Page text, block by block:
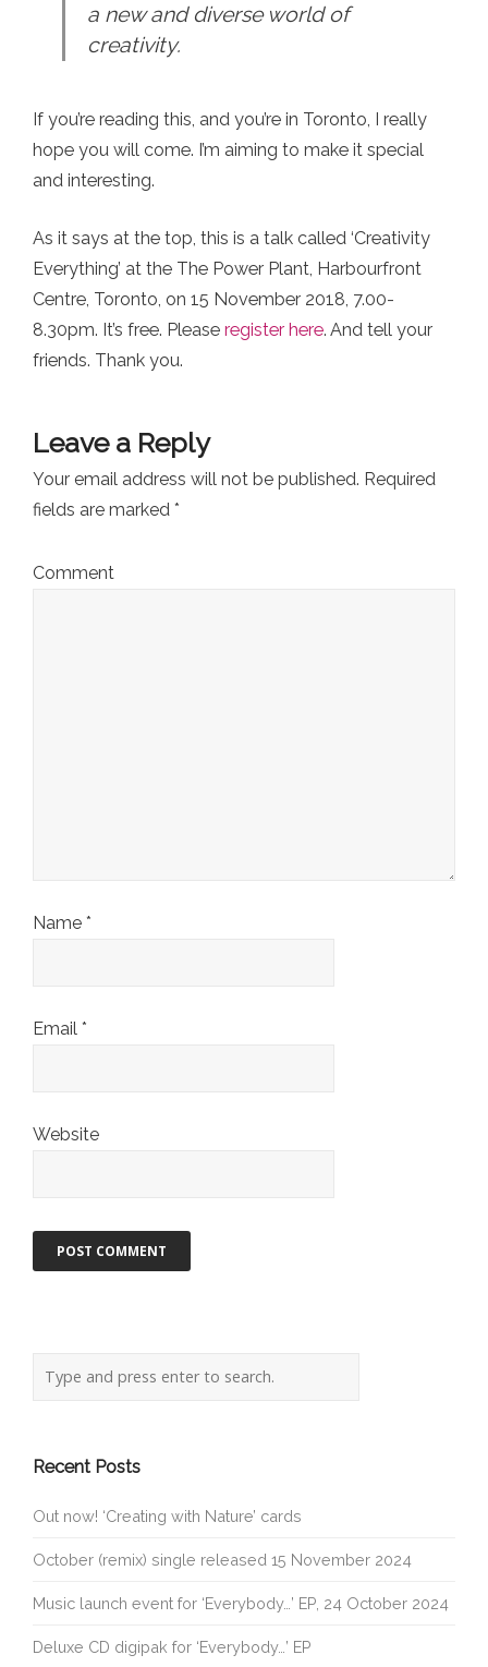
a new and diverse world of
creativity.
If you’re reading this, and you’re in Toronto, I really
hope you will come. I’m aiming to make it special
and interesting.
As it says at the top, this is a talk called ‘Creativity
Everything’ at the The Power Plant, Harbourfront
Centre, Toronto, on 15 November 2018, 7.00-
8.30pm. It’s free. Please register here. And tell your
friends. Thank you.
Leave a Reply
Your email address will not be published. Required
fields are marked *
Comment
Name *
Email *
Website
Recent Posts
Out now! ‘Creating with Nature’ cards
October (remix) single released 15 November 2024
Music launch event for ‘Everybody…’ EP, 24 October 2024
Deluxe CD digipak for ‘Everybody…’ EP